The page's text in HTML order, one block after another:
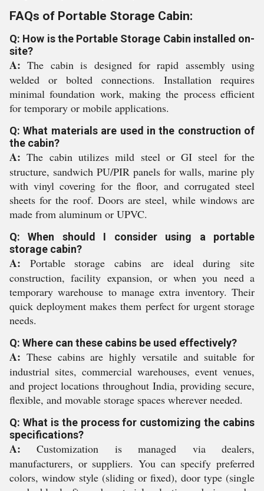
FAQs of Portable Storage Cabin:
Q: How is the Portable Storage Cabin installed on-
site?
A: The cabin is designed for rapid assembly using
welded or bolted connections. Installation requires
minimal foundation work, making the process efficient
for temporary or mobile applications.
Q: What materials are used in the construction of
the cabin?
A: The cabin utilizes mild steel or GI steel for the
structure, sandwich PU/PIR panels for walls, marine ply
with vinyl covering for the floor, and corrugated steel
sheets for the roof. Doors are steel, while windows are
made from aluminum or UPVC.
Q: When should I consider using a portable
storage cabin?
A: Portable storage cabins are ideal during site
construction, facility expansion, or when you need a
temporary warehouse to manage extra inventory. Their
quick deployment makes them perfect for urgent storage
needs.
Q: Where can these cabins be used effectively?
A: These cabins are highly versatile and suitable for
industrial sites, commercial warehouses, event venues,
and project locations throughout India, providing secure,
flexible, and movable storage spaces wherever needed.
Q: What is the process for customizing the cabins
specifications?
A: Customization is managed via dealers,
manufacturers, or suppliers. You can specify preferred
colors, window style (sliding or fixed), door type (single